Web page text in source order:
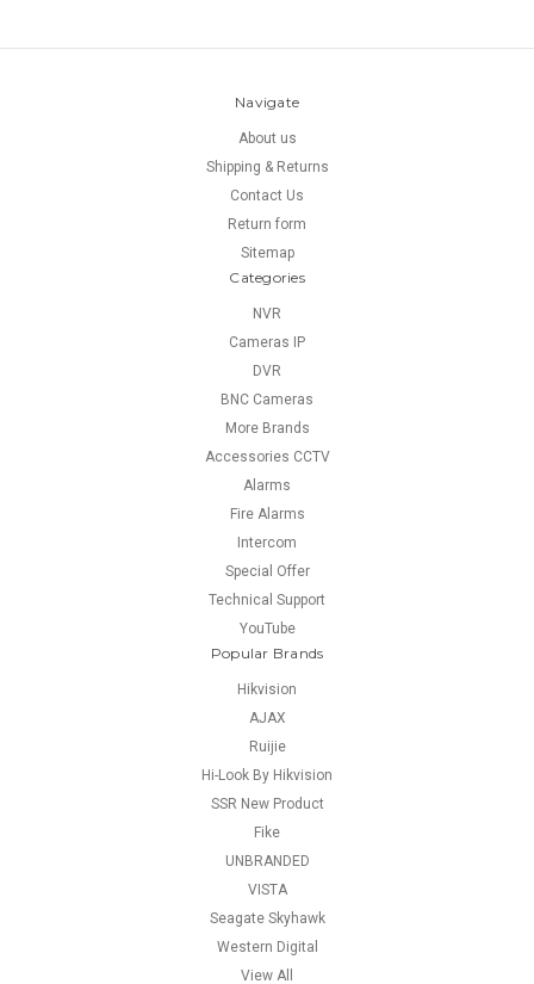
Navigate
About us
Shipping & Returns
Contact Us
Return form
Sitemap
Categories
NVR
Cameras IP
DVR
BNC Cameras
More Brands
Accessories CCTV
Alarms
Fire Alarms
Intercom
Special Offer
Technical Support
YouTube
Popular Brands
Hikvision
AJAX
Ruijie
Hi-Look By Hikvision
SSR New Product
Fike
UNBRANDED
VISTA
Seagate Skyhawk
Western Digital
View All